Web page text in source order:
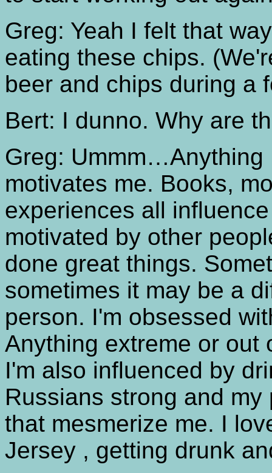
Greg: Yeah I felt that
eating these chips.
beer and chips during a
Bert: I dunno. Why are
Greg: Ummm…Anything
motivates me. Books,
experiences all
motivated by other
done great things.
sometimes it may be a
person. I'm obsessed
Anything extreme or out
I'm also influenced by
Russians strong and
that mesmerize me. I
Jersey , getting drunk